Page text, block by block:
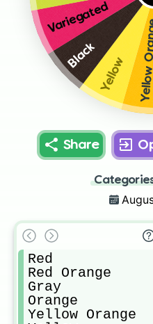
Yellow
Black
Variegated
Share
Red
Red Orange
Gray
Orange
Yellow Orange